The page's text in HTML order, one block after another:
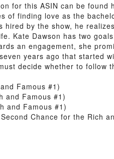
for this ASIN can be
finding love as the
by the show, he
Kate Dawson has two
an engagement, she
years ago that started
decide whether to follow
Famous #1)
and Famous #1)
and Famous #1)
Chance for the Rich